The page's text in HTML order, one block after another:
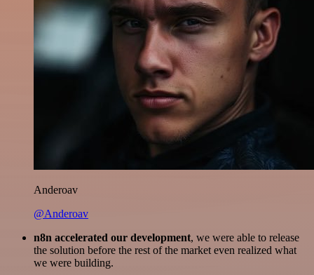
Anderoav
@Anderoav
n8n accelerated our development, we were able to release
the solution before the rest of the market even realized what
we were building.